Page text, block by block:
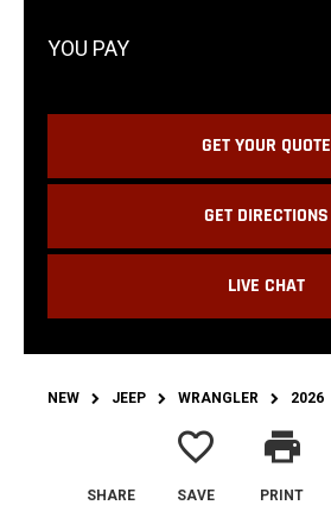
GET YOUR QUOTE
GET DIRECTIONS
LIVE CHAT
NEW JEEP WRANGLER 2026
SHARE
favorite_border
SAVE
print
PRINT